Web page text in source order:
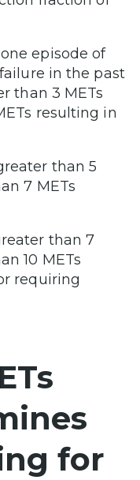
episode of
in the past
than 3 METs
resulting in
than 5
7 METs
than 7
10 METs
requiring
for